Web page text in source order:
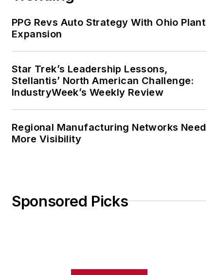
Business in 1986.
PPG Revs Auto Strategy With Ohio Plant
Expansion
Star Trek’s Leadership Lessons,
Stellantis’ North American Challenge:
IndustryWeek’s Weekly Review
Regional Manufacturing Networks Need
More Visibility
Sponsored Picks